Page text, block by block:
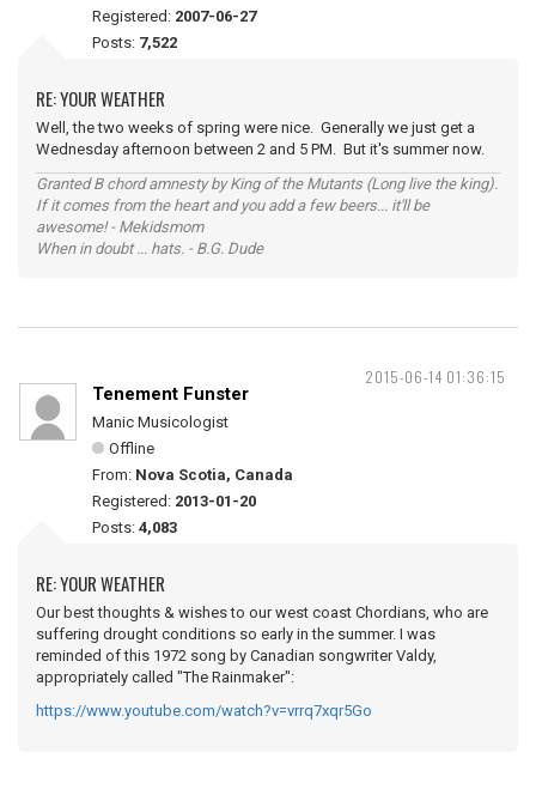
Registered: 2007-06-27
Posts: 7,522
RE: YOUR WEATHER
Well, the two weeks of spring were nice. Generally we just get a
Wednesday afternoon between 2 and 5 PM. But it's summer now.
Granted B chord amnesty by King of the Mutants (Long live the king).
If it comes from the heart and you add a few beers... it'll be
awesome! - Mekidsmom
When in doubt ... hats. - B.G. Dude
2015-06-14 01:36:15
Tenement Funster
Manic Musicologist
Offline
From: Nova Scotia, Canada
Registered: 2013-01-20
Posts: 4,083
RE: YOUR WEATHER
Our best thoughts & wishes to our west coast Chordians, who are
suffering drought conditions so early in the summer. I was
reminded of this 1972 song by Canadian songwriter Valdy,
appropriately called "The Rainmaker":
https://www.youtube.com/watch?v=vrrq7xqr5Go